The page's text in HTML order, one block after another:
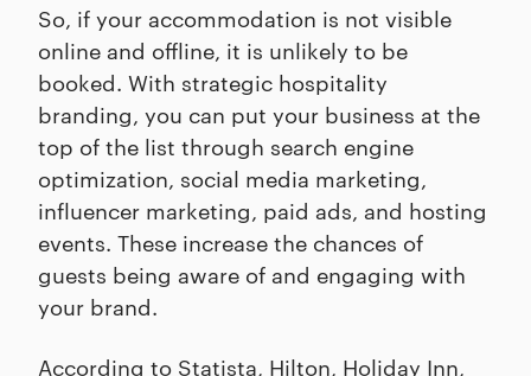
So, if your accommodation is not visible
online and offline, it is unlikely to be
booked. With strategic hospitality
branding, you can put your business at the
top of the list through search engine
optimization, social media marketing,
influencer marketing, paid ads, and hosting
events. These increase the chances of
guests being aware of and engaging with
your brand.
According to Statista , Hilton, Holiday Inn,